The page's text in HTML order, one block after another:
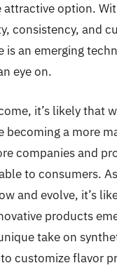
attractive option.
consistency, and
an emerging
eye on.
it’s likely that
becoming a more
companies and
to consumers.
and evolve, it’s
products
take on
customize flavor